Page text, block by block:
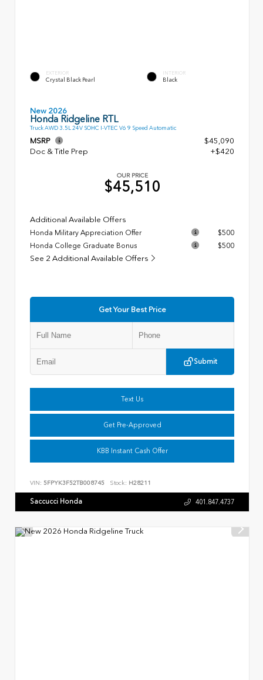
EXTERIOR
Crystal Black Pearl
INTERIOR
Black
New 2026
Honda Ridgeline RTL
Truck AWD 3.5L 24V SOHC I-VTEC V6 9 Speed Automatic
MSRP
$45,090
Doc & Title Prep
+$420
OUR PRICE
$45,510
Additional Available Offers
Honda Military Appreciation Offer
$500
Honda College Graduate Bonus
$500
See 2 Additional Available Offers
Get Your Best Price
Submit
Text Us
Get Pre-Approved
KBB Instant Cash Offer
VIN: 5FPYK3F52TB008745 Stock: H28211
Saccucci Honda 401.847.4737